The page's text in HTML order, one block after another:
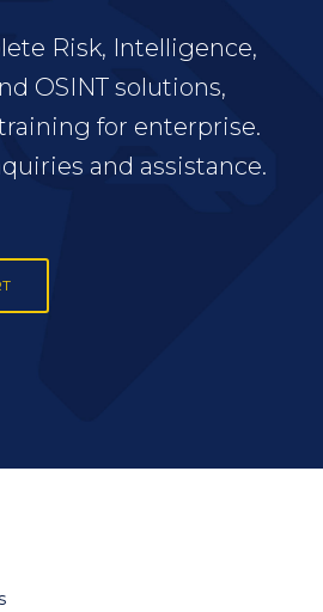
Risk, Intelligence,
OSINT solutions,
for enterprise.
and assistance.